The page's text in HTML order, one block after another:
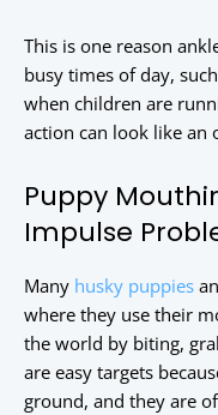
This is one reason
busy times of day,
when children are
action can look like an
Puppy
Impulse
Many husky puppies
where they use their
the world by biting,
are easy targets
ground, and they are